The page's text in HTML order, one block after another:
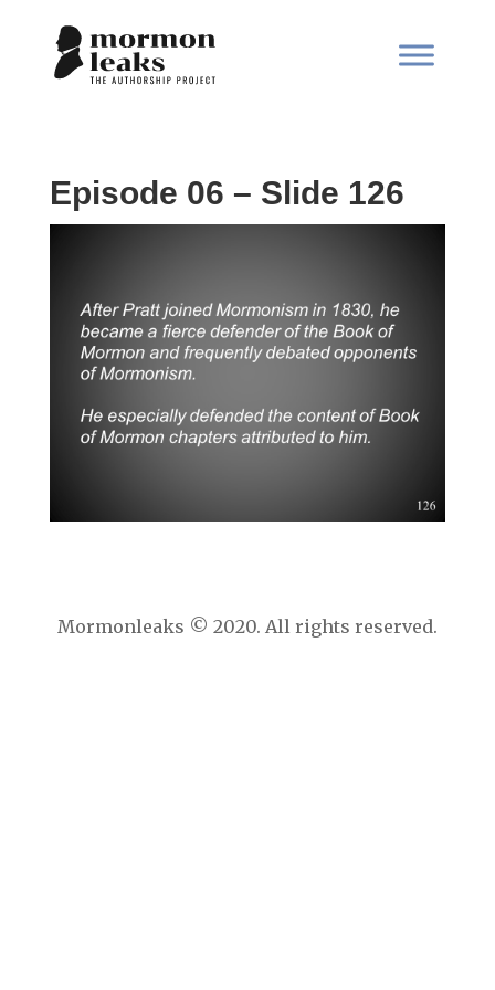
Episode 06 – Slide 126
Mormonleaks © 2020. All rights reserved.